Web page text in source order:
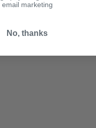
email marketing
No, thanks